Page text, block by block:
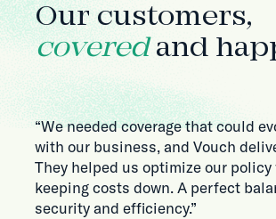
Our customers,
coveredand
“We needed coverage that could
with our business, and Vouch
They helped us optimize our policy
keeping costs down. A perfect
security and efficiency.”